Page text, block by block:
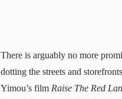
There is arguably no more
dotting the streets and
Yimou’s film Raise The Red